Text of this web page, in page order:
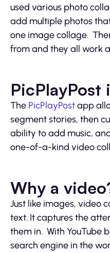
used various photo
add multiple photos
one image collage.
from and they all work
The PicPlayPostapp
segment stories, then
ability to add music,
one-of-a-kind video
Why a
Just like images, video
text. It captures the
them in. With YouTube
search engine in the